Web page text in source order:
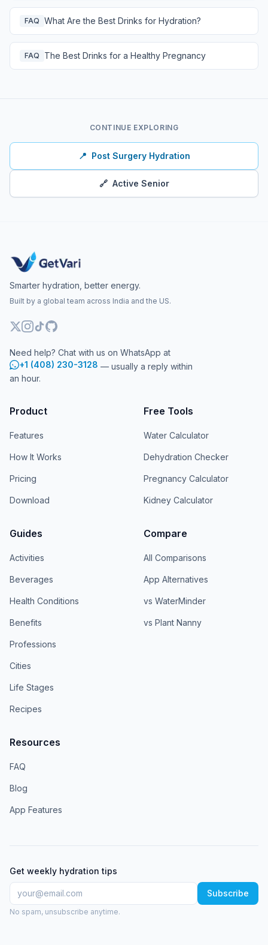
FAQ What Are the Best Drinks for Hydration?
FAQ The Best Drinks for a Healthy Pregnancy
CONTINUE EXPLORING
📍 Post Surgery Hydration
🔗 Active Senior
Smarter hydration, better energy.
Built by a global team across India and the US.
Need help? Chat with us on WhatsApp at
+1 (408) 230-3128 — usually a reply within
an hour.
Product
Features
How It Works
Pricing
Download
Free Tools
Water Calculator
Dehydration Checker
Pregnancy Calculator
Kidney Calculator
Guides
Activities
Beverages
Health Conditions
Benefits
Professions
Cities
Life Stages
Recipes
Compare
All Comparisons
App Alternatives
vs WaterMinder
vs Plant Nanny
Resources
FAQ
Blog
App Features
Get weekly hydration tips
Subscribe
No spam, unsubscribe anytime.